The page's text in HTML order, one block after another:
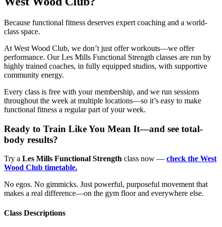
Because functional fitness deserves expert coaching and a world-
class space.
At West Wood Club, we don’t just offer workouts—we offer
performance. Our Les Mills Functional Strength classes are run by
highly trained coaches, in fully equipped studios, with supportive
community energy.
Every class is free with your membership, and we run sessions
throughout the week at multiple locations—so it’s easy to make
functional fitness a regular part of your week.
Ready to Train Like You Mean It—and see total-
body results?
Try a Les Mills Functional Strength class now — check the West
Wood Club timetable.
No egos. No gimmicks. Just powerful, purposeful movement that
makes a real difference—on the gym floor and everywhere else.
Class Descriptions